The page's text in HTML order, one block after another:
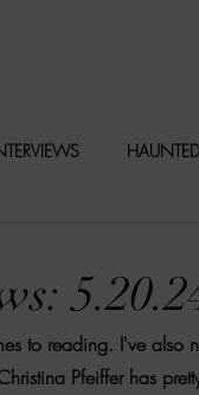
Interview Series
to reading. I've also
Pfeiffer has